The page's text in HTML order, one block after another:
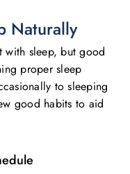
Naturally
with sleep, but good
proper sleep
to sleeping
good habits to aid